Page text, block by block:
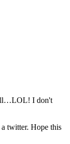
I don't
twitter. Hope this